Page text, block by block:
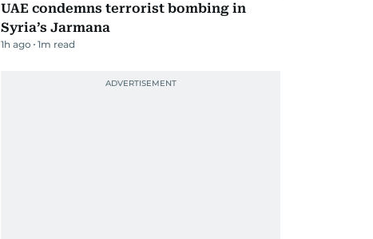
UAE condemns terrorist bombing in
Syria’s Jarmana
1h ago 1m read